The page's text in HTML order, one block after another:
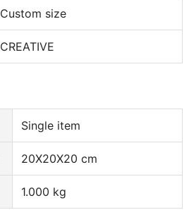
Custom size
CREATIVE
Single item
20X20X20 cm
1.000 kg